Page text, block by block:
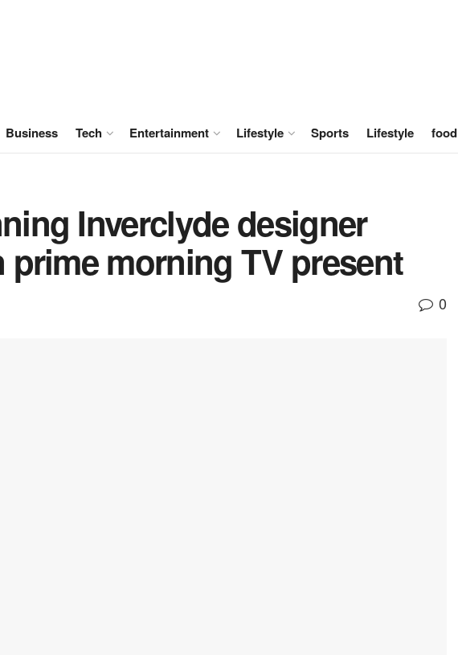
Business Tech Entertainment Lifestyle Sports Lifestyle food
Inverclyde designer
morning TV present
0